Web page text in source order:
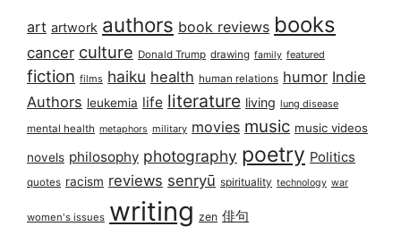
art artwork authors book reviews books
cancer culture Donald Trump drawing family featured
fiction films haiku health human relations humor Indie
Authors leukemia life literature living lung disease
mental health metaphors military movies music music videos
novels philosophy photography poetry Politics
quotes racism reviews senryū spirituality technology war
women's issues writing zen 俳句